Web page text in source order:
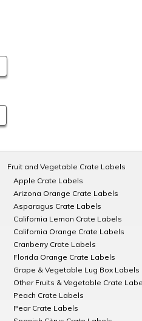
Fruit and Vegetable Crate Labels
Apple Crate Labels
Arizona Orange Crate Labels
Asparagus Crate Labels
California Lemon Crate Labels
California Orange Crate Labels
Cranberry Crate Labels
Florida Orange Crate Labels
Grape & Vegetable Lug Box Labels
Other Fruits & Vegetable Crate
Peach Crate Labels
Pear Crate Labels